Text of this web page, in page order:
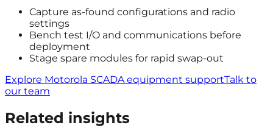
Capture as-found configurations and radio
settings
Bench test I/O and communications before
deployment
Stage spare modules for rapid swap-out
Explore Motorola SCADA equipment supportTalk to
our team
Related insights